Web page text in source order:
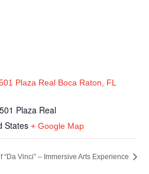
Plaza Real Boca Raton, FL
Plaza Real
States + Google Map
“Da Vinci” – Immersive Arts Experience